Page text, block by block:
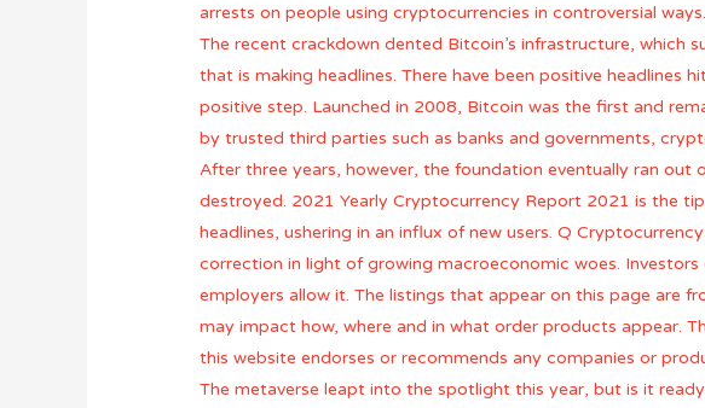
arrests on people using cryptocurrencies in controversial
The recent crackdown dented Bitcoin’s infrastructure, which
that is making headlines. There have been positive
positive step. Launched in 2008, Bitcoin was the first and
by trusted third parties such as banks and governments,
After three years, however, the foundation eventually ran
destroyed. 2021 Yearly Cryptocurrency Report 2021 is the
headlines, ushering in an influx of new users. Q
correction in light of growing macroeconomic woes.
employers allow it. The listings that appear on this page are
may impact how, where and in what order products appear.
this website endorses or recommends any companies or
The metaverse leapt into the spotlight this year, but is it